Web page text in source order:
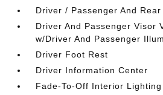
Driver / Passenger And
Driver And Passenger Visor
w/Driver And Passenger
Driver Foot Rest
Driver Information Center
Fade-To-Off Interior Lighting